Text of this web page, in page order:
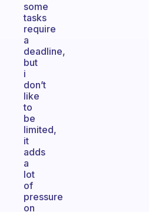
some
tasks
require
a
deadline,
but
i
don’t
like
to
be
limited,
it
adds
a
lot
of
pressure
on